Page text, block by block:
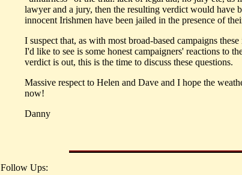
lawyer and a jury, then the resulting verdict would have
innocent Irishmen have been jailed in the presence of
I suspect that, as with most broad-based campaigns
I'd like to see is some honest campaigners' reactions to
verdict is out, this is the time to discuss these questions.
Massive respect to Helen and Dave and I hope the
now!
Danny
Follow Ups: